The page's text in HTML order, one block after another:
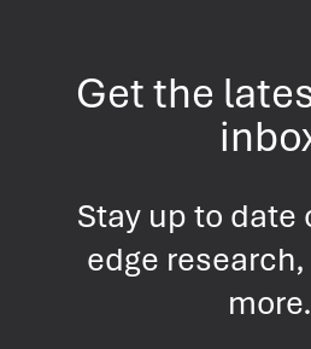
Get the
Stay up to date
edge
more.